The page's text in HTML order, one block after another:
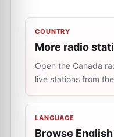
COUNTRY
More radio
Open the Canada
live stations from
LANGUAGE
Browse